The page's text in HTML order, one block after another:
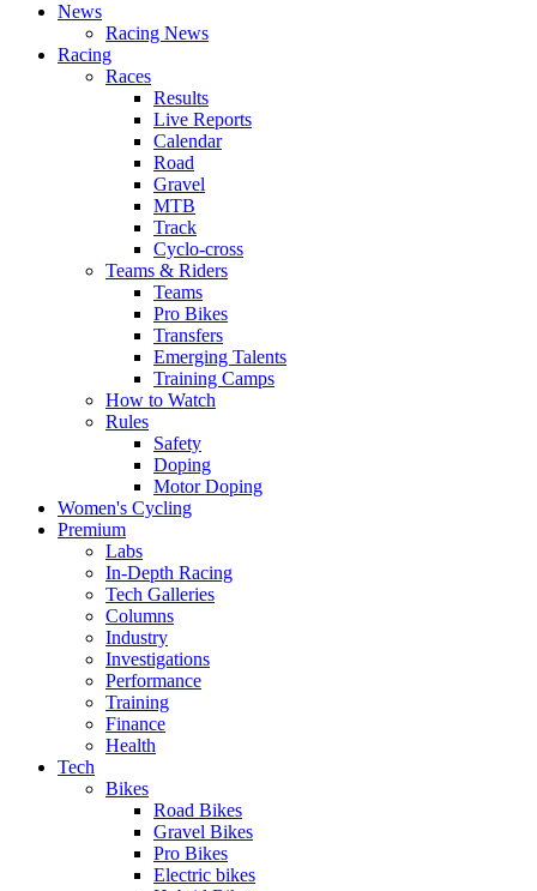
News
Racing News
Racing
Races
Results
Live Reports
Calendar
Road
Gravel
MTB
Track
Cyclo-cross
Teams & Riders
Teams
Pro Bikes
Transfers
Emerging Talents
Training Camps
How to Watch
Rules
Safety
Doping
Motor Doping
Women's Cycling
Premium
Labs
In-Depth Racing
Tech Galleries
Columns
Industry
Investigations
Performance
Training
Finance
Health
Tech
Bikes
Road Bikes
Gravel Bikes
Pro Bikes
Electric bikes